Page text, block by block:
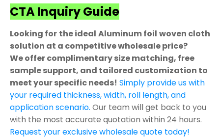
CTA Inquiry Guide
Looking for the ideal Aluminum foil woven cloth
solution at a competitive wholesale price?
We offer complimentary size matching, free
sample support, and tailored customization to
meet your specific needs! Simply provide us with
your required thickness, width, roll length, and
application scenario. Our team will get back to you
with the most accurate quotation within 24 hours.
Request your exclusive wholesale quote today!